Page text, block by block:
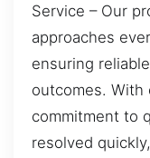
Service – Our
approaches
ensuring
outcomes. With
commitment to
resolved